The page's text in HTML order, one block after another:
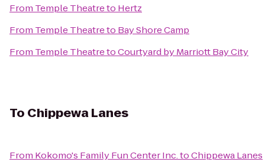
From Temple Theatreto Hertz
From Temple Theatreto Bay Shore Camp
From Temple TheatretoCourtyard by Marriott Bay City
To Chippewa Lanes
From Kokomo's Family Fun Center Inc.toChippewa Lanes